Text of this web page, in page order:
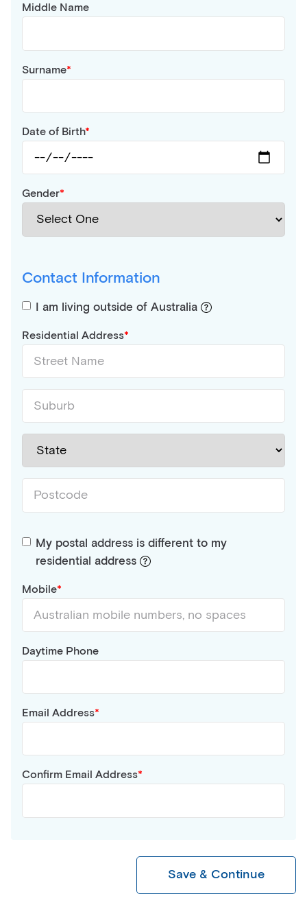
Middle Name
Surname
Date of Birth
Gender
Contact Information
I am living outside of Australia
Residential Address
My postal address is different to my
residential address
Mobile
Daytime Phone
Email Address
Confirm Email Address
Save & Continue